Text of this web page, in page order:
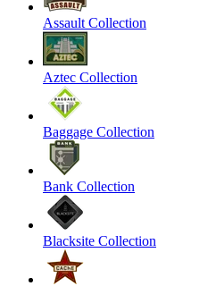
Assault Collection
Aztec Collection
Baggage Collection
Bank Collection
Blacksite Collection